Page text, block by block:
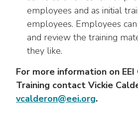
employees and as initial
employees. Employees
and review the training
they like.
For more information on EEI
Training contact Vickie
vcalderon@eei.org.